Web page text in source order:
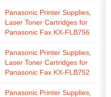
Panasonic Printer Supplies,
Laser Toner Cartridges for
Panasonic Fax KX-FLB756
Panasonic Printer Supplies,
Laser Toner Cartridges for
Panasonic Fax KX-FLB752
Panasonic Printer Supplies,